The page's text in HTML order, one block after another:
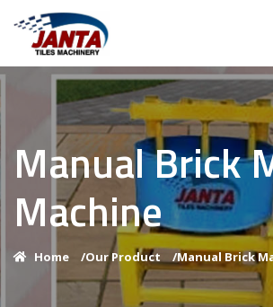
Manual Brick
Machine
Home /Our Product /Manual Brick